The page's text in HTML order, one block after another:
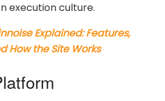
execution culture.
Explained: Features,
How the Site Works